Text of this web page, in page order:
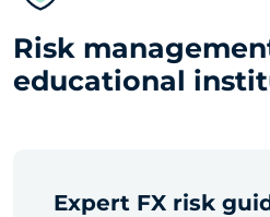
Risk
educational
Expert FX risk